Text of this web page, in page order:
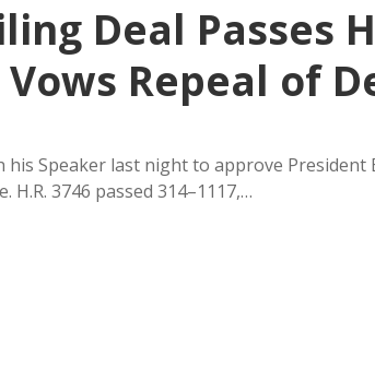
Deal Passes
Repeal of
Speaker last night to approve President
3746 passed 314–1117,…